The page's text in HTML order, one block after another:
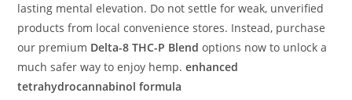
lasting mental elevation. Do not settle for weak, unverified
products from local convenience stores. Instead, purchase
our premium Delta-8 THC-P Blend options now to unlock a
much safer way to enjoy hemp.enhanced
tetrahydrocannabinol formula